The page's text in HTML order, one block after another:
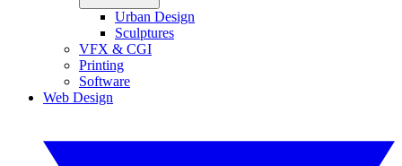
Urban Design
Sculptures
VFX & CGI
Printing
Software
Web Design